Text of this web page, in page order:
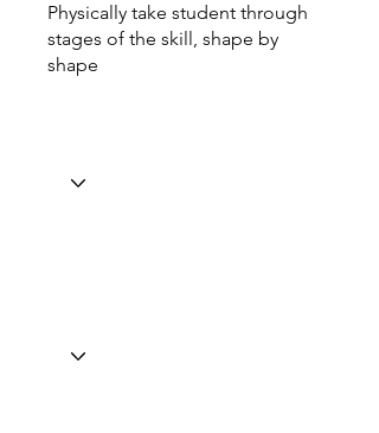
Physically take student through
stages of the skill, shape by
shape